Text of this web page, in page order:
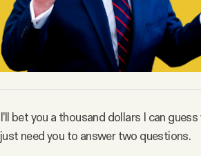
I’ll bet you a thousand dollars I can
just need you to answer two questions.